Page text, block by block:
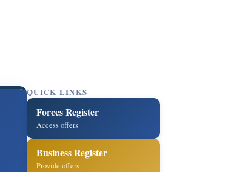
QUICK LINKS
Forces Register
Access offers
Business Register
Provide offers